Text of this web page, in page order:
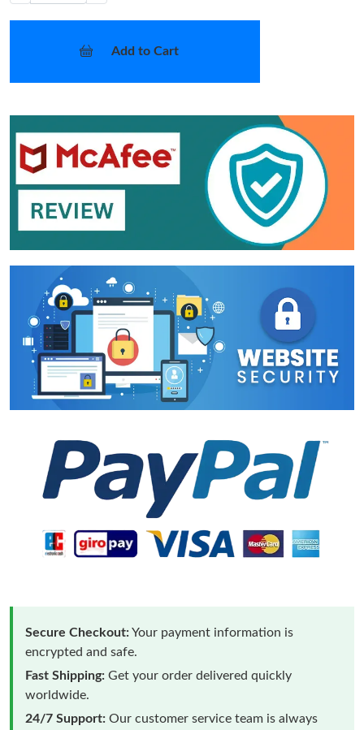
Add to Cart
Secure Checkout:Your payment information is
encrypted and safe.
Fast Shipping: Get your order delivered quickly
worldwide.
24/7 Support: Our customer service team is always